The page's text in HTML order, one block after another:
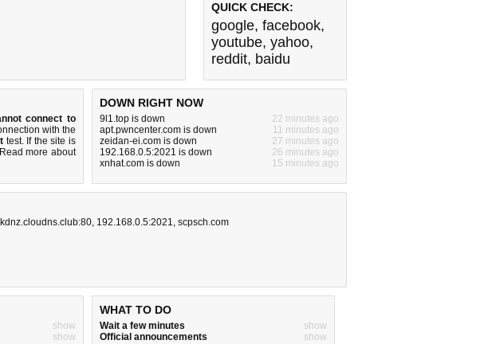
QUICK CHECK:
google, facebook,
youtube, yahoo,
reddit, baidu
connect to
with the
test. If the site is
more about
DOWN RIGHT NOW
9l1.top is down
22 minutes ago
apt.pwncenter.com is down
11 minutes ago
zeidan-ei.com is down
27 minutes ago
192.168.0.5:2021 is down
26 minutes ago
xnhat.com is down
15 minutes ago
, 192.168.0.5:2021, scpsch.com
show
show
WHAT TO DO
Wait a few minutes
show
Official announcements
show